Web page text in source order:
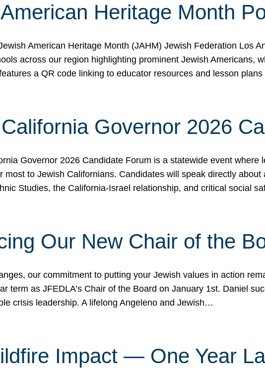
Heritage Month
American Heritage Month (JAHM) Jewish Federation Los
across our region highlighting prominent Jewish Americans,
a QR code linking to educator resources and lesson
Governor 2026
Governor 2026 Candidate Forum is a statewide event
most to Jewish Californians. Candidates will speak directly
Studies, the California-Israel relationship, and critical social
Our New Chair of the
our commitment to putting your Jewish values in action
term as JFEDLA’s Chair of the Board on January 1st. Daniel
crisis leadership. A lifelong Angeleno and Jewish…
Impact — One Year